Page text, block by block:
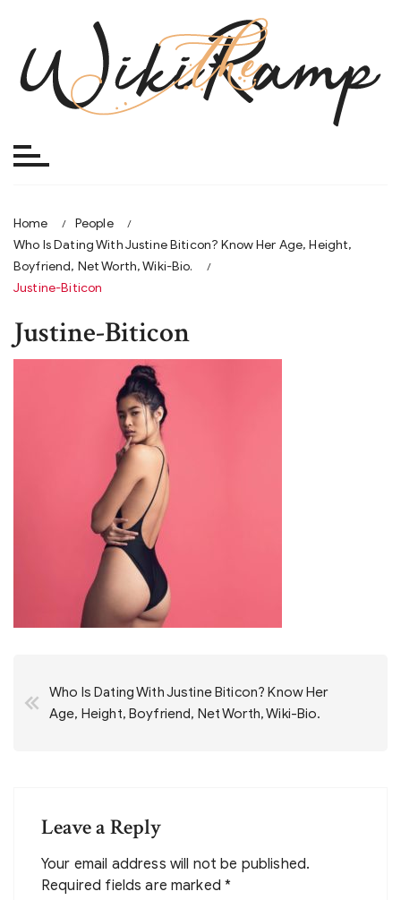
content
Home
People
Who Is Dating With Justine Biticon? Know Her Age, Height,
Boyfriend, Net Worth, Wiki-Bio.
Justine-Biticon
Justine-Biticon
navigation
Who Is Dating With Justine Biticon? Know Her
Age, Height, Boyfriend, Net Worth, Wiki-Bio.
Leave a Reply
Your email address will not be published.
Required fields are marked*